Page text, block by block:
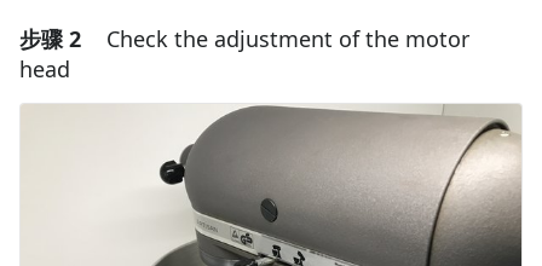
添加一条评论
添加评论
取消 发帖评论
步骤 2
Check the adjustment of the motor
head